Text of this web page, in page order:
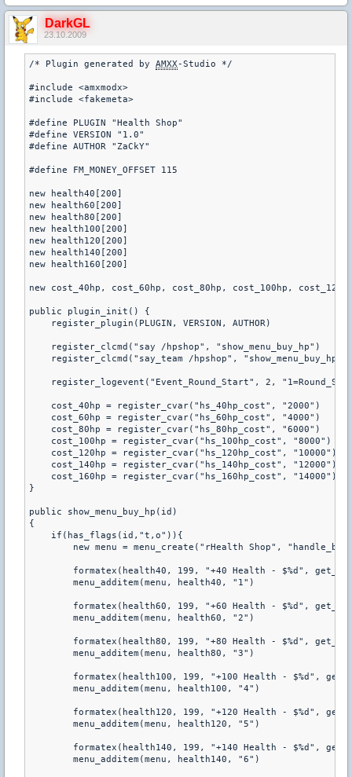
DarkGL
23.10.2009
/* Plugin generated by AMXX-Studio */
#include <amxmodx>
#include <fakemeta>
#define PLUGIN "Health Shop"
#define VERSION "1.0"
#define AUTHOR "ZaCkY"
#define FM_MONEY_OFFSET 115
new health40[200]
new health60[200]
new health80[200]
new health100[200]
new health120[200]
new health140[200]
new health160[200]
new cost_40hp, cost_60hp, cost_80hp, cost_100hp,
public plugin_init() {
    register_plugin(PLUGIN, VERSION, AUTHOR)
    register_clcmd("say /hpshop", "show_menu_buy_hp")
register_clcmd("say_team /hpshop",
register_logevent("Event_Round_Start", 2,
    cost_40hp = register_cvar("hs_40hp_cost", "2000")
    cost_60hp = register_cvar("hs_60hp_cost", "4000")
    cost_80hp = register_cvar("hs_80hp_cost", "6000")
    cost_100hp = register_cvar("hs_100hp_cost", "8000")
    cost_120hp = register_cvar("hs_120hp_cost", "10000")
    cost_140hp = register_cvar("hs_140hp_cost", "12000")
    cost_160hp = register_cvar("hs_160hp_cost", "14000")
}
public show_menu_buy_hp(id)
{
    if(has_flags(id,"t,o")){
new menu = menu_create("rHealth Shop",
formatex(health40, 199, "+40 Health - $%d",
        menu_additem(menu, health40, "1")
formatex(health60, 199, "+60 Health - $%d",
        menu_additem(menu, health60, "2")
formatex(health80, 199, "+80 Health - $%d",
        menu_additem(menu, health80, "3")
formatex(health100, 199, "+100 Health - $%d",
        menu_additem(menu, health100, "4")
formatex(health120, 199, "+120 Health - $%d",
        menu_additem(menu, health120, "5")
formatex(health140, 199, "+140 Health - $%d",
        menu_additem(menu, health140, "6")